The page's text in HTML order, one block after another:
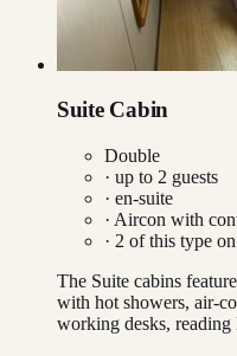
Suite Cabin
Double
· up to 2 guests
· en-suite
· Aircon with
· 2 of this type
The Suite cabins
with hot showers, air-
working desks, reading